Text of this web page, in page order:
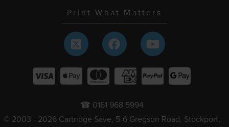
Print What Matters
☎ 0161 968 5994
© 2003 - 2026 Cartridge Save, 5-6 Gregson Road, Stockport,